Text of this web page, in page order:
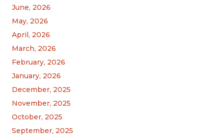
June, 2026
May, 2026
April, 2026
March, 2026
February, 2026
January, 2026
December, 2025
November, 2025
October, 2025
September, 2025